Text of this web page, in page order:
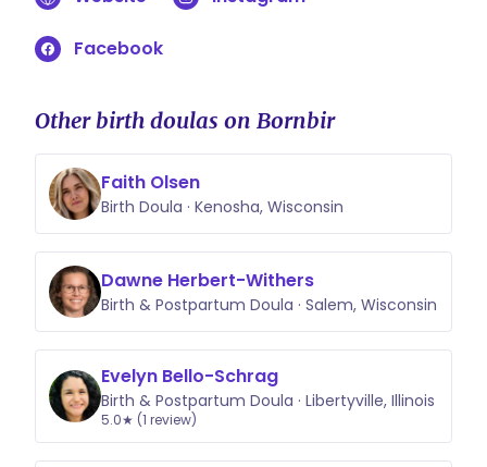
Facebook
Other birth doulas on Bornbir
Faith Olsen
Birth Doula · Kenosha, Wisconsin
Dawne Herbert-Withers
Birth & Postpartum Doula · Salem, Wisconsin
Evelyn Bello-Schrag
Birth & Postpartum Doula · Libertyville, Illinois
5.0★ (1 review)